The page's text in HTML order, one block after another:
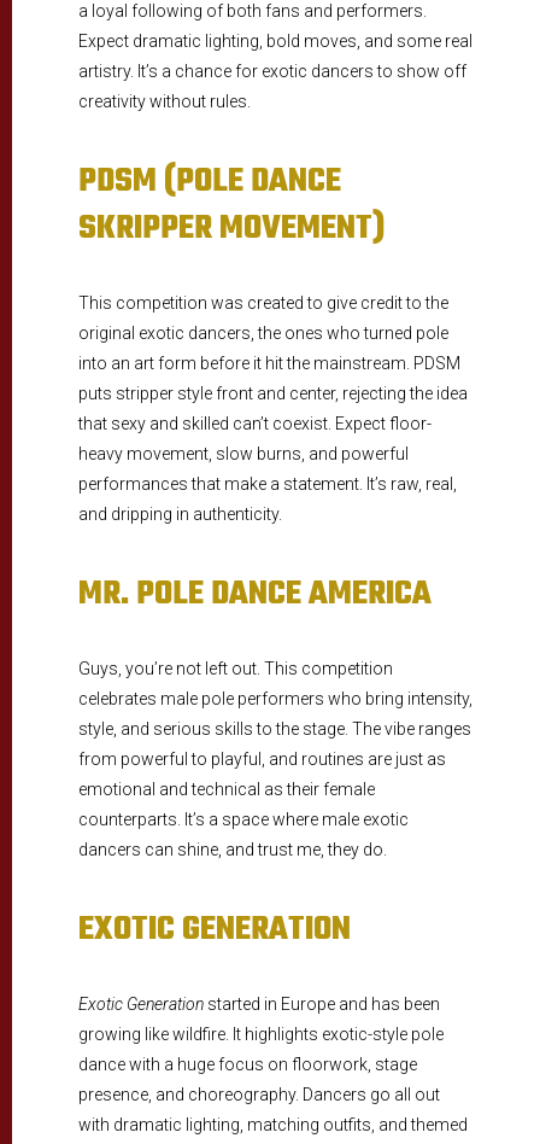
a loyal following of both fans and performers.
Expect dramatic lighting, bold moves, and some real
artistry. It’s a chance for exotic dancers to show off
creativity without rules.
PDSM (POLE DANCE
SKRIPPER MOVEMENT)
This competition was created to give credit to the
original exotic dancers, the ones who turned pole
into an art form before it hit the mainstream. PDSM
puts stripper style front and center, rejecting the idea
that sexy and skilled can’t coexist. Expect floor-
heavy movement, slow burns, and powerful
performances that make a statement. It’s raw, real,
and dripping in authenticity.
MR. POLE DANCE AMERICA
Guys, you’re not left out. This competition
celebrates male pole performers who bring intensity,
style, and serious skills to the stage. The vibe ranges
from powerful to playful, and routines are just as
emotional and technical as their female
counterparts. It’s a space where male exotic
dancers can shine, and trust me, they do.
EXOTIC GENERATION
Exotic Generationstarted in Europe and has been
growing like wildfire. It highlights exotic-style pole
dance with a huge focus on floorwork, stage
presence, and choreography. Dancers go all out
with dramatic lighting, matching outfits, and themed